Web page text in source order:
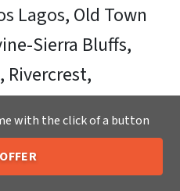
Lagos, Old Town
Sierra Bluffs,
Rivercrest,
and Folsom
95650, 95661,
205-259-7529
with the click of a button